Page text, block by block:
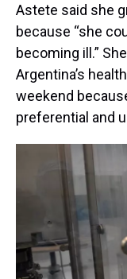
Astete said she
because “she
becoming ill.”
Argentina’s
weekend
preferential and